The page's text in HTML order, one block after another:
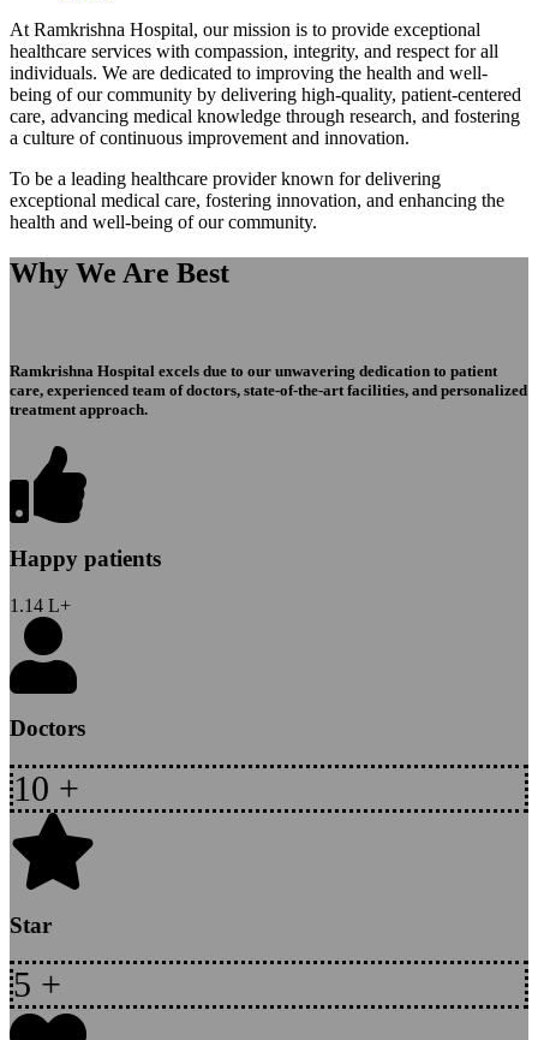
At Ramkrishna Hospital, our mission is to provide exceptional
healthcare services with compassion, integrity, and respect for all
individuals. We are dedicated to improving the health and well-
being of our community by delivering high-quality, patient-centered
care, advancing medical knowledge through research, and fostering
a culture of continuous improvement and innovation.
To be a leading healthcare provider known for delivering
exceptional medical care, fostering innovation, and enhancing the
health and well-being of our community.
Why We Are Best
Ramkrishna Hospital excels due to our unwavering dedication to patient
care, experienced team of doctors, state-of-the-art facilities, and personalized
treatment approach.
Happy patients
1.14 L+
Doctors
10 +
Star
5 +